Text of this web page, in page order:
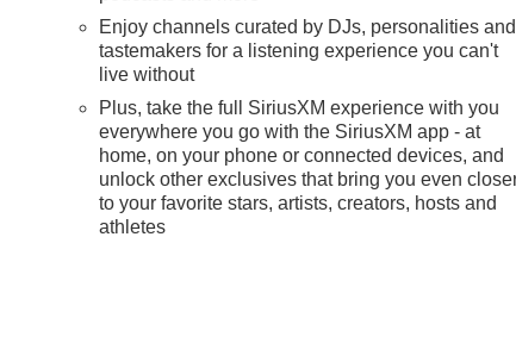
Enjoy channels curated by DJs, personalities and
tastemakers for a listening experience you can't
live without
Plus, take the full SiriusXM experience with you
everywhere you go with the SiriusXM app - at
home, on your phone or connected devices, and
unlock other exclusives that bring you even
to your favorite stars, artists, creators, hosts and
athletes